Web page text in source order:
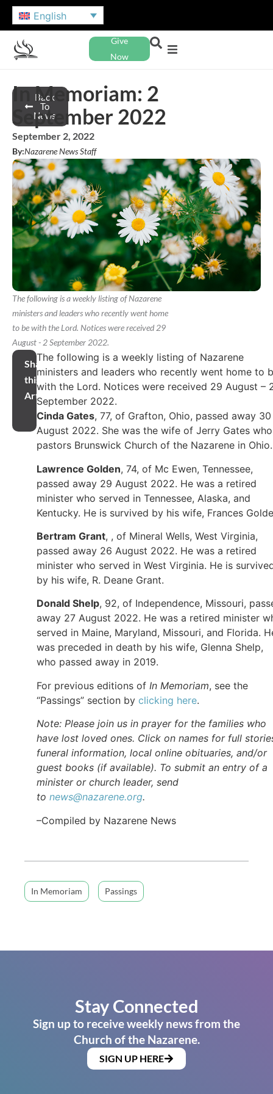
English
Give
Now
Back
To
News
In Memoriam: 2
September 2022
September 2, 2022
By:Nazarene News Staff
The following is a weekly listing of Nazarene
ministers and leaders who recently went home
to be with the Lord. Notices were received 29
August - 2 September 2022.
Share
this
Article
The following is a weekly listing of Nazarene
ministers and leaders who recently went home to
with the Lord. Notices were received 29 August –
September 2022.
Cinda Gates, 77, of Grafton, Ohio, passed away 30
August 2022. She was the wife of Jerry Gates who
pastors Brunswick Church of the Nazarene in
Lawrence Golden, 74, of Mc Ewen, Tennessee,
passed away 29 August 2022. He was a retired
minister who served in Tennessee, Alaska, and
Kentucky. He is survived by his wife, Frances
Bertram Grant, , of Mineral Wells, West Virginia,
passed away 26 August 2022. He was a retired
minister who served in West Virginia. He is
by his wife, R. Deane Grant.
Donald Shelp, 92, of Independence, Missouri,
away 27 August 2022. He was a retired minister
served in Maine, Maryland, Missouri, and Florida.
was preceded in death by his wife, Glenna Shelp,
who passed away in 2019.
For previous editions of In Memoriam, see the
“Passings” section by clicking here.
Note: Please join us in prayer for the families who
have lost loved ones. Click on names for full
funeral information, local online obituaries, and/or
guest books (if available). To submit an entry of a
minister or church leader, send
to news@nazarene.org.
–Compiled by Nazarene News
In Memoriam Passings
Stay Connected
Sign up to receive weekly news from the
Church of the Nazarene.
SIGN UP HERE